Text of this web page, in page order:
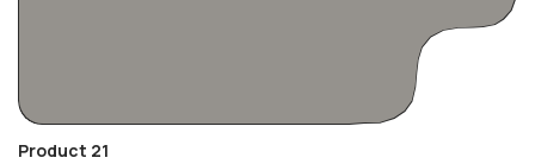
Product 21